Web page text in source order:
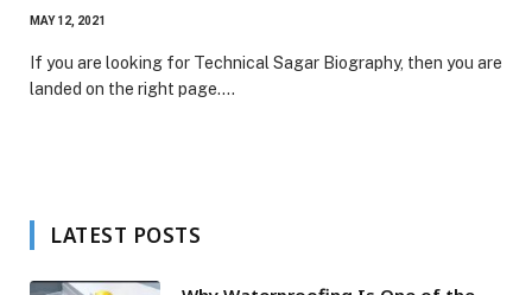
MAY 12, 2021
If you are looking for Technical Sagar Biography, then you are
landed on the right page.…
LATEST POSTS